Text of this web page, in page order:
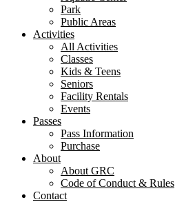
Park
Public Areas
Activities
All Activities
Classes
Kids & Teens
Seniors
Facility Rentals
Events
Passes
Pass Information
Purchase
About
About GRC
Code of Conduct & Rules
Contact